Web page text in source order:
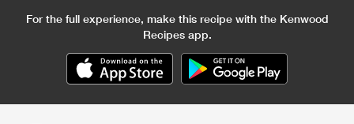
For the full experience, make this recipe with the Kenwood
Recipes app.